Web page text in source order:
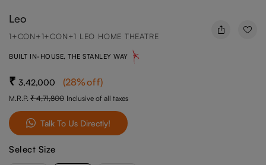
Leo
1+CON+1+CON+1 LEO HOME THEATRE
BUILT IN-HOUSE, THE STANLEY WAY
3,42,000 (28%off)
M.R.P. 4,71,800 Inclusive of all taxes
Talk To Us Directly!
Select Size